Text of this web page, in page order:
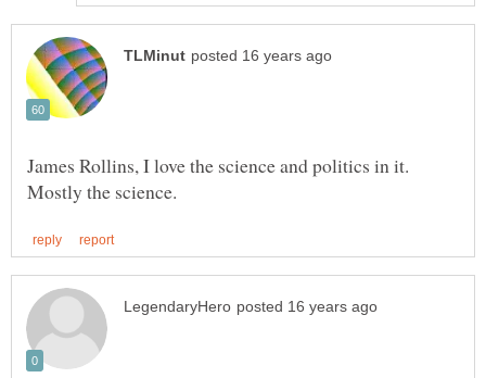
James Rollins, I love the science and politics in it.